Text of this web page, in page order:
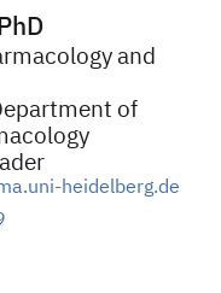
and
of
heidelberg.de